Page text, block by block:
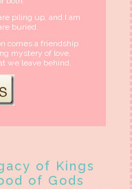
piling up, and I am
buried.
comes a friendship
mystery of love,
we leave behind.
of Kings
of Gods